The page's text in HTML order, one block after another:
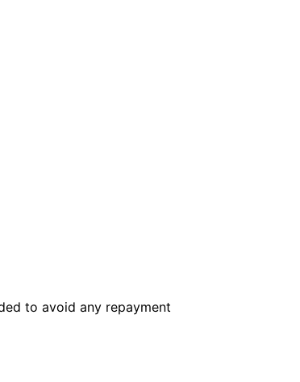
to avoid any repayment